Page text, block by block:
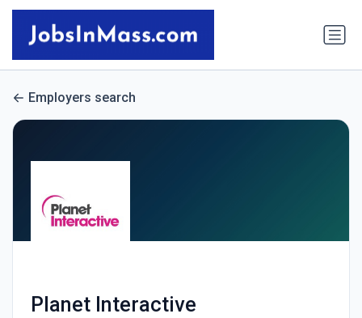
Employers search
Planet Interactive